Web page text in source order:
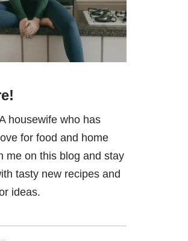
housewife who has
for food and home
me on this blog and stay
tasty new recipes and
ideas.